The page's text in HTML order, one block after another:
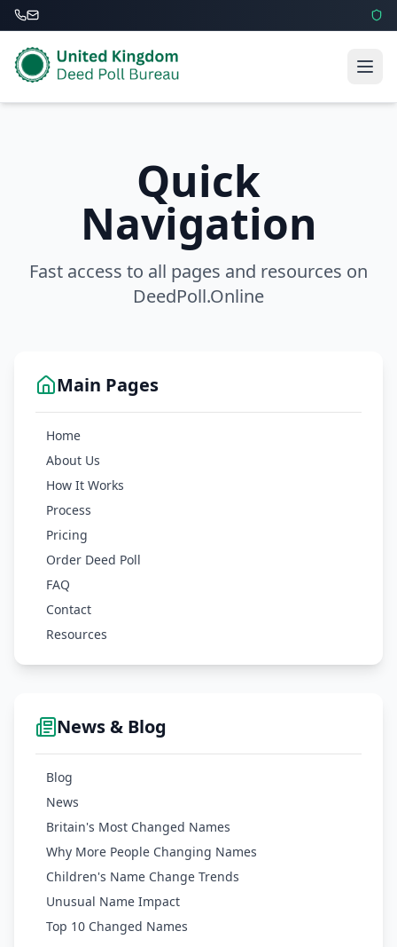
Quick
Navigation
Fast access to all pages and resources on
DeedPoll.Online
Main Pages
Home
About Us
How It Works
Process
Pricing
Order Deed Poll
FAQ
Contact
Resources
News & Blog
Blog
News
Britain's Most Changed Names
Why More People Changing Names
Children's Name Change Trends
Unusual Name Impact
Top 10 Changed Names